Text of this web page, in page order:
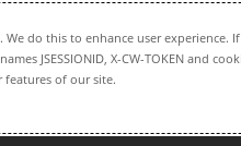
do this to enhance user experience.
JSESSIONID, X-CW-TOKEN and
features of our site.